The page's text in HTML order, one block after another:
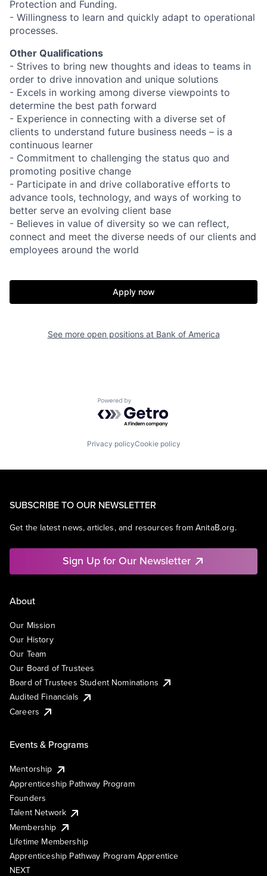
Protection and Funding.
- Willingness to learn and quickly adapt to operational
processes.
Other Qualifications
- Strives to bring new thoughts and ideas to teams in
order to drive innovation and unique solutions
- Excels in working among diverse viewpoints to
determine the best path forward
- Experience in connecting with a diverse set of
clients to understand future business needs – is a
continuous learner
- Commitment to challenging the status quo and
promoting positive change
- Participate in and drive collaborative efforts to
advance tools, technology, and ways of working to
better serve an evolving client base
- Believes in value of diversity so we can reflect,
connect and meet the diverse needs of our clients and
employees around the world
Apply now
See more open positions at Bank of America
Powered by Getro.com
Privacy policyCookie policy
SUBSCRIBE TO OUR NEWSLETTER
Get the latest news, articles, and resources from AnitaB.org.
Sign Up for Our Newsletter
About
Our Mission
Our History
Our Team
Our Board of Trustees
Board of Trustees Student Nominations
Audited Financials
Careers
Events & Programs
Mentorship
Apprenticeship Pathway Program
Founders
Talent Network
Membership
Lifetime Membership
Apprenticeship Pathway Program Apprentice
NEXT